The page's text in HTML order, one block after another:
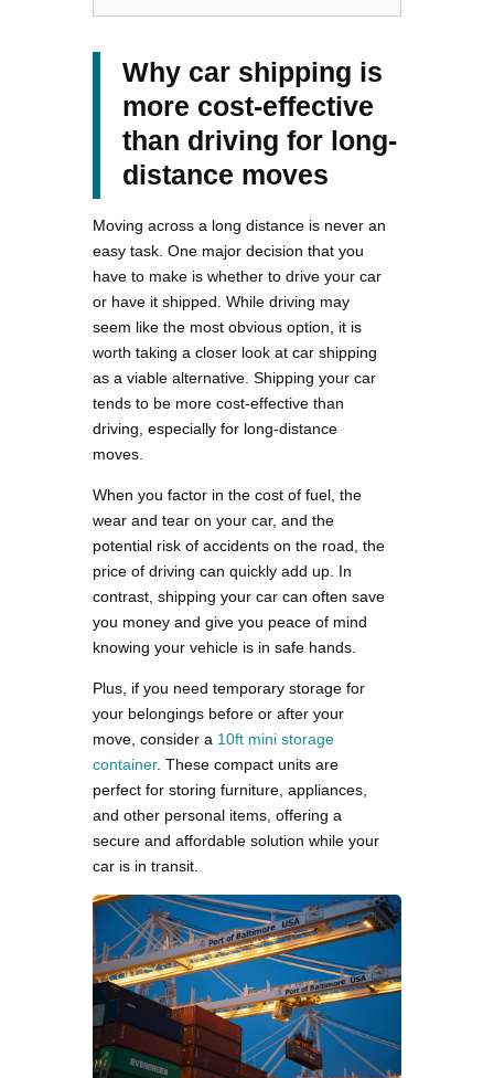
Why car shipping is
more cost-effective
than driving for long-
distance moves
Moving across a long distance is never an
easy task. One major decision that you
have to make is whether to drive your car
or have it shipped. While driving may
seem like the most obvious option, it is
worth taking a closer look at car shipping
as a viable alternative. Shipping your car
tends to be more cost-effective than
driving, especially for long-distance
moves.
When you factor in the cost of fuel, the
wear and tear on your car, and the
potential risk of accidents on the road, the
price of driving can quickly add up. In
contrast, shipping your car can often save
you money and give you peace of mind
knowing your vehicle is in safe hands.
Plus, if you need temporary storage for
your belongings before or after your
move, consider a 10ft mini storage
container. These compact units are
perfect for storing furniture, appliances,
and other personal items, offering a
secure and affordable solution while your
car is in transit.